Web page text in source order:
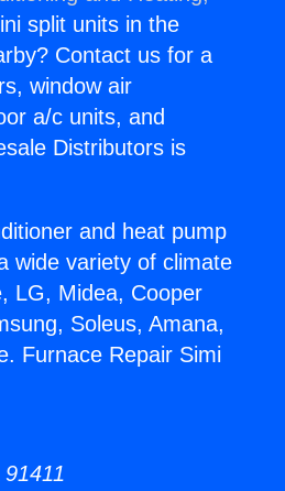
split units in the
Contact us for a
window air
a/c units, and
Distributors is
and heat pump
wide variety of climate
LG, Midea, Cooper
Soleus, Amana,
Furnace Repair Simi